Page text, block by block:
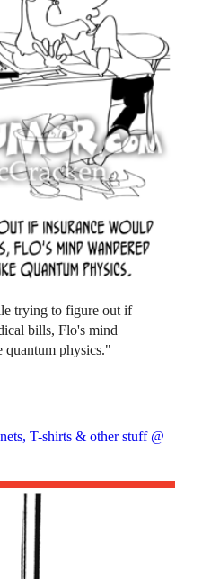
trying to figure out if
bills, Flo's mind
quantum physics."
T-shirts & other stuff @